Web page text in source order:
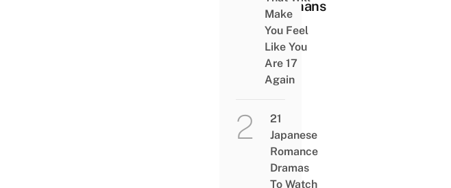
Humans
Make
You Feel
Like You
Are 17
Again
21
Japanese
Romance
Dramas
To Watch